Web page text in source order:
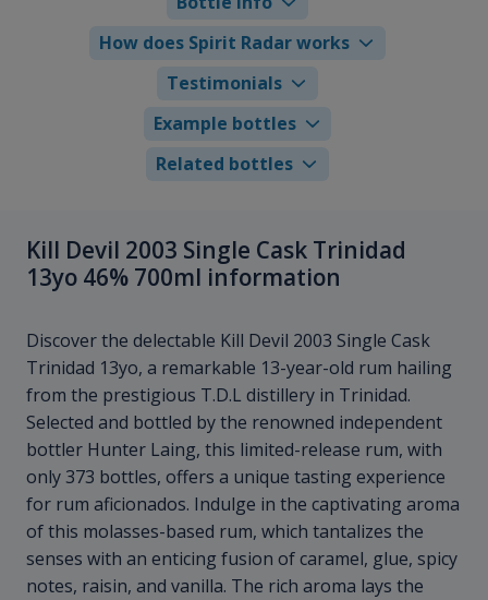
How does Spirit Radar works
Testimonials
Example bottles
Related bottles
Kill Devil 2003 Single Cask Trinidad
13yo 46% 700ml information
Discover the delectable Kill Devil 2003 Single Cask
Trinidad 13yo, a remarkable 13-year-old rum hailing
from the prestigious T.D.L distillery in Trinidad.
Selected and bottled by the renowned independent
bottler Hunter Laing, this limited-release rum, with
only 373 bottles, offers a unique tasting experience
for rum aficionados. Indulge in the captivating aroma
of this molasses-based rum, which tantalizes the
senses with an enticing fusion of caramel, glue, spicy
notes, raisin, and vanilla. The rich aroma lays the